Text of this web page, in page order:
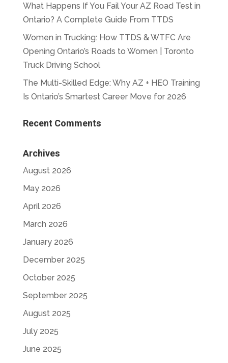
What Happens If You Fail Your AZ Road Test in
Ontario? A Complete Guide From TTDS
Women in Trucking: How TTDS & WTFC Are
Opening Ontario’s Roads to Women | Toronto
Truck Driving School
The Multi-Skilled Edge: Why AZ + HEO Training
Is Ontario’s Smartest Career Move for 2026
Recent Comments
Archives
August 2026
May 2026
April 2026
March 2026
January 2026
December 2025
October 2025
September 2025
August 2025
July 2025
June 2025